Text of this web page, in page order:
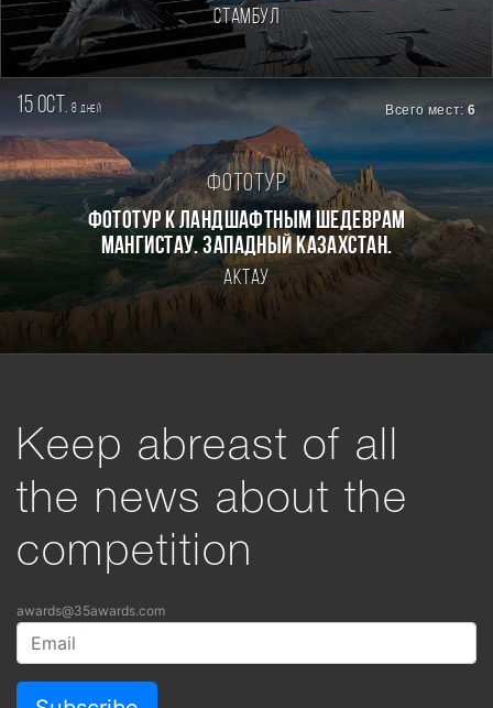
Стамбул
15 oct. 8дней Всего мест:6
Фототур
Фототур к ландшафтным шедеврам
Мангистау. Западный Казахстан.
Актау
Keep abreast of all
the news about the
competition
awards@35awards.com